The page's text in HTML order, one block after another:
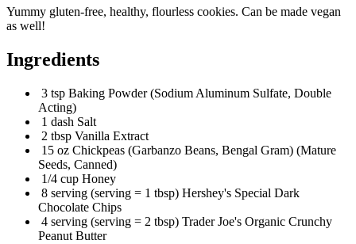
Yummy gluten-free, healthy, flourless cookies. Can be made vegan
as well!
Ingredients
3 tsp Baking Powder (Sodium Aluminum Sulfate, Double
Acting)
1 dash Salt
2 tbsp Vanilla Extract
15 oz Chickpeas (Garbanzo Beans, Bengal Gram) (Mature
Seeds, Canned)
1/4 cup Honey
8 serving (serving = 1 tbsp) Hershey's Special Dark
Chocolate Chips
4 serving (serving = 2 tbsp) Trader Joe's Organic Crunchy
Peanut Butter